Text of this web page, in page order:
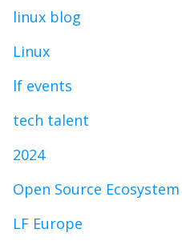
linux blog
Linux
lf events
tech talent
2024
Open Source
LF Europe